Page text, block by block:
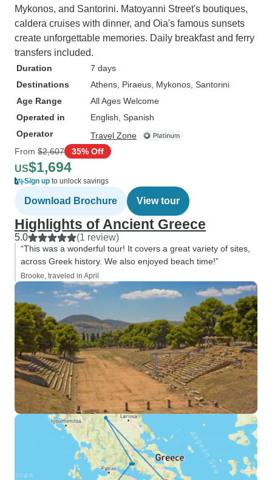
Mykonos, and Santorini. Matoyanni Street's boutiques,
caldera cruises with dinner, and Oia's famous sunsets
create unforgettable memories. Daily breakfast and ferry
transfers included.
Duration
7 days
Destinations
Athens , Piraeus , Mykonos , Santorini
Age Range
All Ages Welcome
Operated in
English, Spanish
Operator
Travel Zone
From $2,607 35% Off
US$1,694
Sign up to unlock savings
Download Brochure View tour
Highlights of Ancient Greece
5.0 (1 review)
“This was a wonderful tour! It covers a great variety of sites,
across Greek history. We also enjoyed beach time!”
Brooke, traveled in April